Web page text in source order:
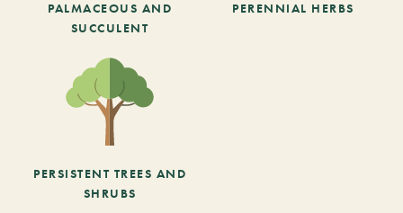
PALMACEOUS AND
SUCCULENT
PERENNIAL HERBS
PERSISTENT TREES AND
SHRUBS